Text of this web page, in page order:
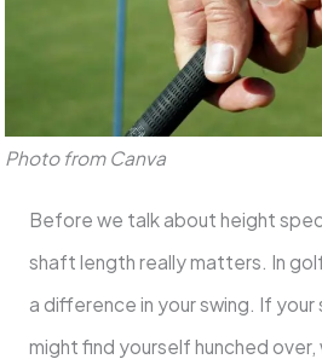
Photo from Canva
Before we talk about height
shaft length really matters. In
a difference in your swing. If
might find yourself hunched over,